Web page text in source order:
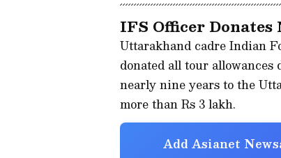
IFS Officer
Uttarakhand cadre Indian
donated all tour
nearly nine years to the
more than Rs 3 lakh.
Add Asianet